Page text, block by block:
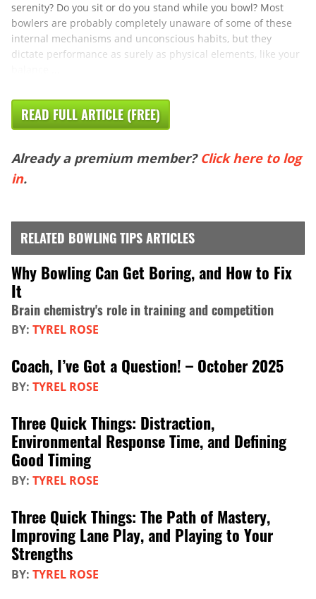
serenity? Do you sit or do you stand while you bowl? Most
bowlers are probably completely unaware of some of these
internal mechanisms and unconscious habits, but they
dictate performance as surely as physical elements, like your
READ FULL ARTICLE (FREE)
Already a premium member? Click here to log
in.
RELATED BOWLING TIPS ARTICLES
Why Bowling Can Get Boring, and How to Fix
It
Brain chemistry's role in training and competition
BY: TYREL ROSE
Coach, I’ve Got a Question! – October 2025
BY: TYREL ROSE
Three Quick Things: Distraction,
Environmental Response Time, and Defining
Good Timing
BY: TYREL ROSE
Three Quick Things: The Path of Mastery,
Improving Lane Play, and Playing to Your
Strengths
BY: TYREL ROSE